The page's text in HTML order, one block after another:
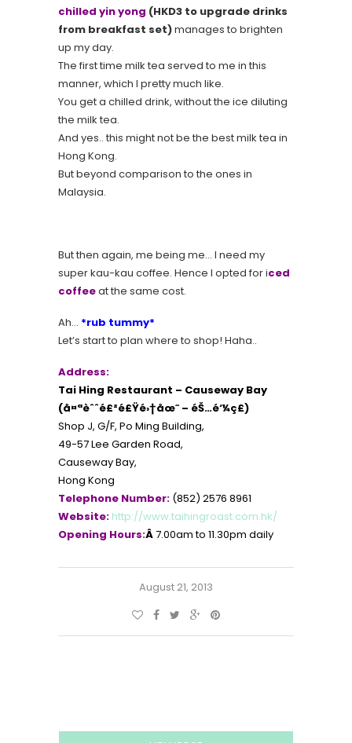
chilled yin yong (HKD3 to upgrade drinks
from breakfast set)manages to brighten
up my day.
The first time milk tea served to me in this
manner, which I pretty much like.
You get a chilled drink, without the ice diluting
the milk tea.
And yes.. this might not be the best milk tea in
Hong Kong.
But beyond comparison to the ones in
Malaysia.
But then again, me being me… I need my
super kau-kau coffee. Hence I opted for iced
coffeeat the same cost.
Ah… *rub tummy*
Let’s start to plan where to shop! Haha..
Address:
Tai Hing Restaurant – Causeway Bay
(å¤ªèˆˆé£²é£Ÿé›†åœ˜ – éŠ…é‘¼ç£)
Shop J, G/F, Po Ming Building,
49-57 Lee Garden Road,
Causeway Bay,
Hong Kong
Telephone Number: (852) 2576 8961
Website: http://www.taihingroast.com.hk/
Opening Hours:Â7.00am to 11.30pm daily
August 21, 2013